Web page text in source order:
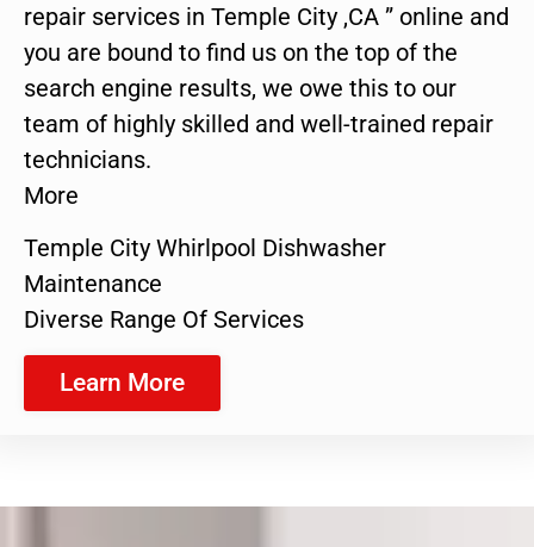
repair services in Temple City ,CA ” online and
you are bound to find us on the top of the
search engine results, we owe this to our
team of highly skilled and well-trained repair
technicians.
More
Temple City Whirlpool Dishwasher
Maintenance
Diverse Range Of Services
Learn More